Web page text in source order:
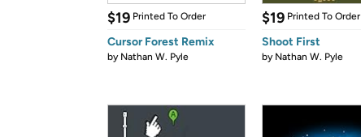
$19 Printed To Order
Cursor Forest Remix
by Nathan W. Pyle
$19 Printed To Order
Shoot First
by Nathan W. Pyle